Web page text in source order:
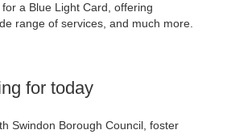
a Blue Light Card, offering
range of services, and much more.
for today
Swindon Borough Council, foster